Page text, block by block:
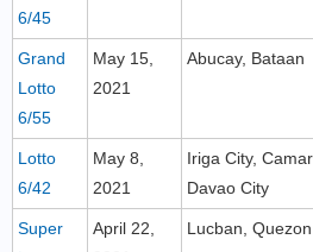
6/45
Grand
Lotto
6/55
May 15,
2021
Abucay, Bataan
Lotto
6/42
May 8,
2021
Iriga City,
Davao City
Super
April 22,
Lucban, Quezon